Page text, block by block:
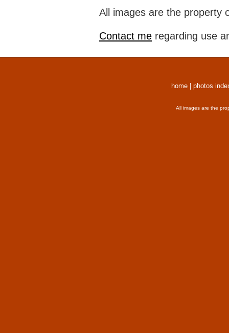
All images are the property
Contact me regarding use
home photos
All images are the